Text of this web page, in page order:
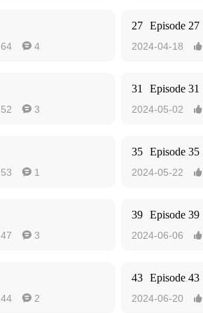
64  4
27 Episode 27
2024-04-18 
52  3
31 Episode 31
2024-05-02 
53  1
35 Episode 35
2024-05-22 
47  3
39 Episode 39
2024-06-06 
44  2
43 Episode 43
2024-06-20 